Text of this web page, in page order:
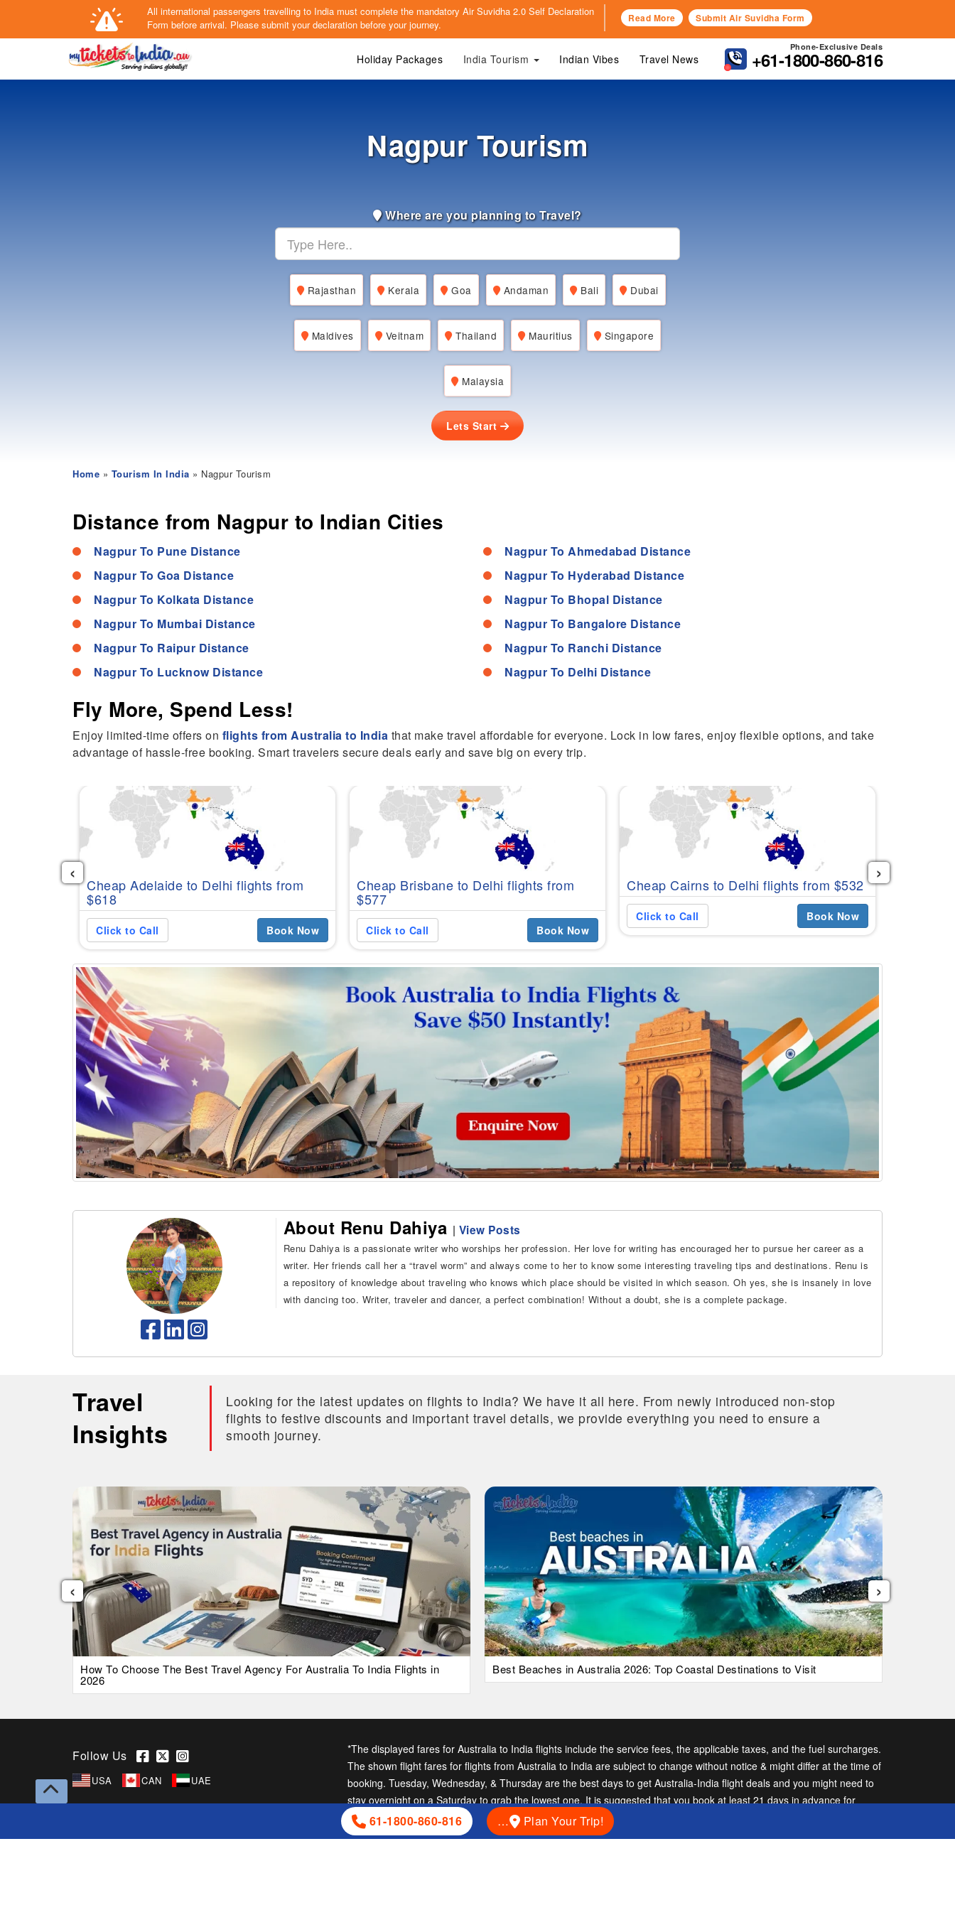
All international passengers travelling to India must complete the mandatory Air Suvidha 2.0 Self Declaration
Form before arrival. Please submit your declaration before your journey. Read More Submit Air Suvidha Form
Phone-Exclusive Deals
+61-1800-860-816
Holiday Packages India Tourism Indian Vibes Travel News
Nagpur Tourism
Where are you planning to Travel?
Rajasthan Kerala Goa Andaman Bali Dubai
Maldives Veitnam Thailand Mauritius Singapore
Malaysia
Lets Start
Home » Tourism In India » Nagpur Tourism
Distance from Nagpur to Indian Cities
Nagpur To Pune Distance
Nagpur To Goa Distance
Nagpur To Kolkata Distance
Nagpur To Mumbai Distance
Nagpur To Raipur Distance
Nagpur To Lucknow Distance
Nagpur To Ahmedabad Distance
Nagpur To Hyderabad Distance
Nagpur To Bhopal Distance
Nagpur To Bangalore Distance
Nagpur To Ranchi Distance
Nagpur To Delhi Distance
Fly More, Spend Less!
Enjoy limited-time offers on flights from Australia to India that make travel affordable for everyone. Lock in low fares, enjoy flexible options, and take
advantage of hassle-free booking. Smart travelers secure deals early and save big on every trip.
Cheap Adelaide to Delhi flights from
$618
Click to Call Book Now
Cheap Brisbane to Delhi flights from
$577
Click to Call Book Now
Cheap Cairns to Delhi flights from $532
Click to Call Book Now
‹ ›
About Renu Dahiya | View Posts
Renu Dahiya is a passionate writer who worships her profession. Her love for writing has encouraged her to pursue her career as a
writer. Her friends call her a “travel worm” and always come to her to know some interesting traveling tips and destinations. Renu is
a repository of knowledge about traveling who knows which place should be visited in which season. Oh yes, she is insanely in love
with dancing too. Writer, traveler and dancer, a perfect combination! Without a doubt, she is a complete package.
61-1800-860-816 … Plan Your Trip!
Travel
Insights
Looking for the latest updates on flights to India? We have it all here. From newly introduced non-stop
flights to festive discounts and important travel details, we provide everything you need to ensure a
smooth journey.
How To Choose The Best Travel Agency For Australia To India Flights in
2026
Best Beaches in Australia 2026: Top Coastal Destinations to Visit
‹ ›
Follow Us
USA CAN UAE
*The displayed fares for Australia to India flights include the service fees, the applicable taxes, and the fuel surcharges.
The shown flight fares for flights from Australia to India are subject to change without notice & might differ at the time of
booking. Tuesday, Wednesday, & Thursday are the best days to get Australia-India flight deals and you might need to
stay overnight on a Saturday to grab the lowest one. It is suggested that you book at least 21 days in advance for
cheap India fares.